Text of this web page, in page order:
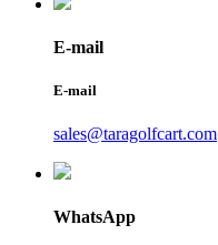
E-mail
E-mail
sales@taragolfcart.com
WhatsApp